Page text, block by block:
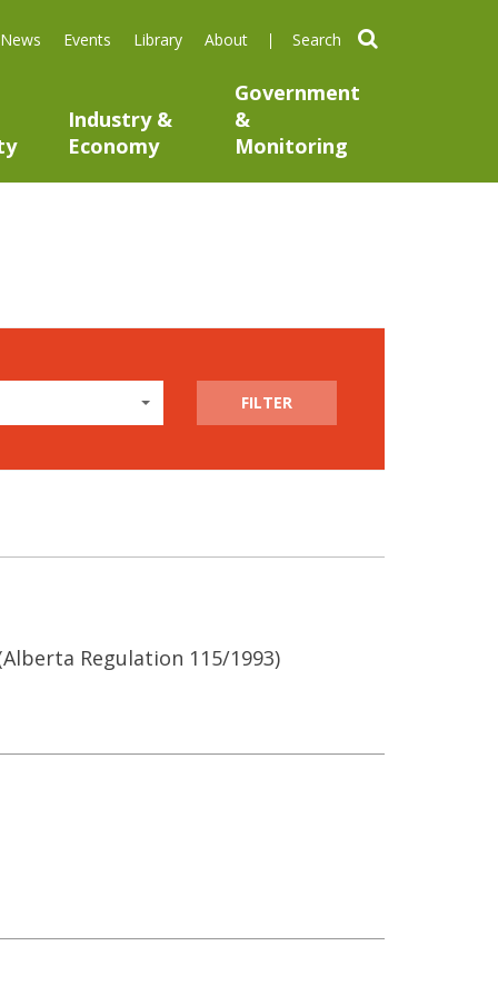
News Events Library About search
Industry &
Economy
Government
&
Monitoring
FILTER
Regulation 115/1993)